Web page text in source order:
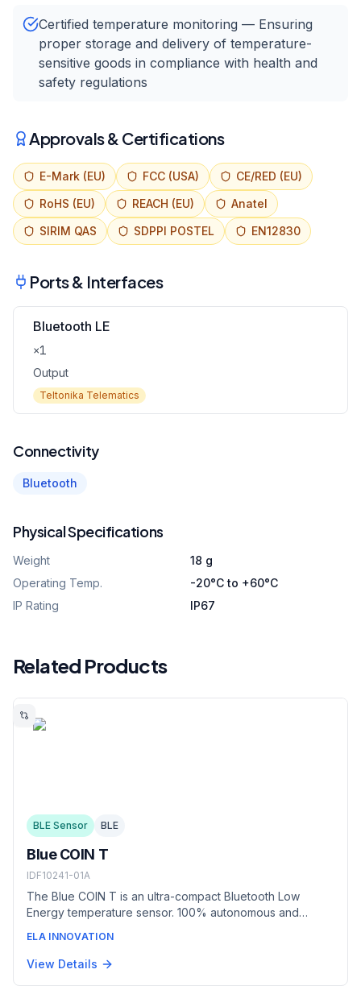
Certified temperature monitoring — Ensuring
proper storage and delivery of temperature-
sensitive goods in compliance with health and
safety regulations
Approvals & Certifications
E-Mark (EU) FCC (USA)
CE/RED (EU)
RoHS (EU)
REACH (EU)
Anatel
SIRIM QAS
SDPPI POSTEL EN12830
Ports & Interfaces
Bluetooth LE
×1
Output
Teltonika Telematics
Connectivity
Bluetooth
Physical Specifications
Weight
18 g
Operating Temp.
-20°C to +60°C
IP Rating
IP67
Related Products
BLE Sensor BLE
Blue COIN T
IDF10241-01A
The Blue COIN T is an ultra-compact Bluetooth Low
Energy temperature sensor. 100% autonomous and
chain traceability requirements in a minimal form factor.
ELA INNOVATION
View Details